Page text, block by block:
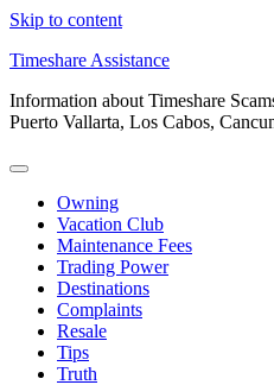
Skip to content
Timeshare Assistance
Information about Timeshare
Puerto Vallarta, Los Cabos,
Owning
Vacation Club
Maintenance Fees
Trading Power
Destinations
Complaints
Resale
Tips
Truth